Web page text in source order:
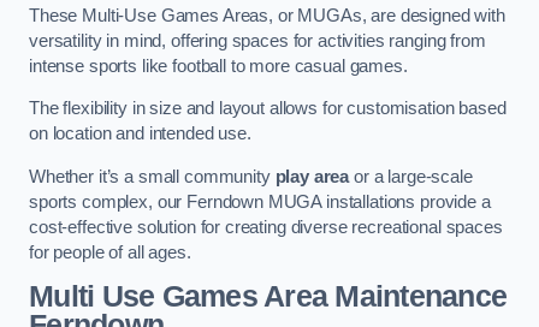
These Multi-Use Games Areas, or MUGAs, are designed with
versatility in mind, offering spaces for activities ranging from
intense sports like football to more casual games.
The flexibility in size and layout allows for customisation based
on location and intended use.
Whether it’s a small community play areaor a large-scale
sports complex, our Ferndown MUGA installations provide a
cost-effective solution for creating diverse recreational spaces
for people of all ages.
Multi Use Games Area Maintenance